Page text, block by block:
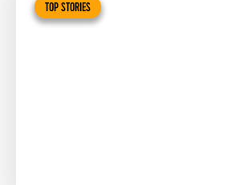
TOP STORIES